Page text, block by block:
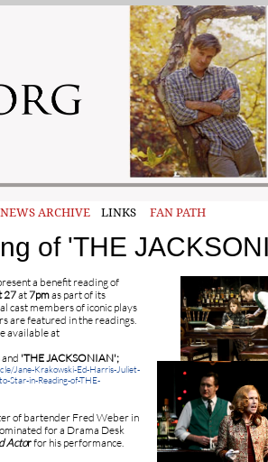
NEWS ARCHIVE LINKS FAN PATH
of 'THE
a benefit reading of
27at7pmas part of its
cast members of iconic plays
are featured in the readings.
available at
and 'THE JACKSONIAN';
Jane-Krakowski-Ed-Harris-Juliet-
Star-in-Reading-of-THE-
of bartender Fred Weber in
for a Drama Desk
Actorfor his performance.